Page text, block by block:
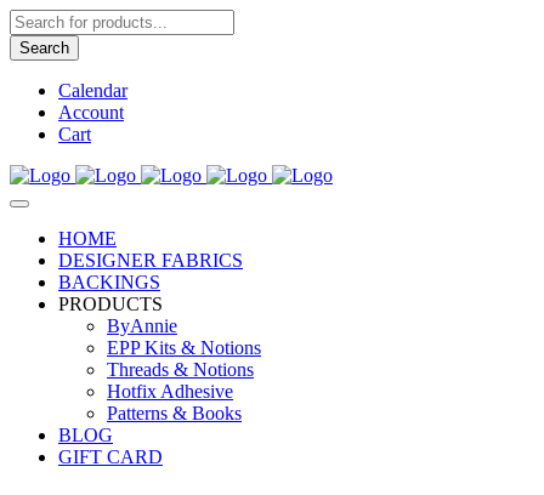
Products
search
Search
Calendar
Account
Cart
HOME
DESIGNER FABRICS
BACKINGS
PRODUCTS
ByAnnie
EPP Kits & Notions
Threads & Notions
Hotfix Adhesive
Patterns & Books
BLOG
GIFT CARD